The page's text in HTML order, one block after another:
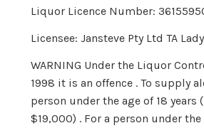
Liquor Licence Number:
Licensee: Jansteve Pty Ltd TA
WARNING Under the Liquor
1998 it is an offence . To supply
person under the age of 18 years
$19,000) . For a person under the